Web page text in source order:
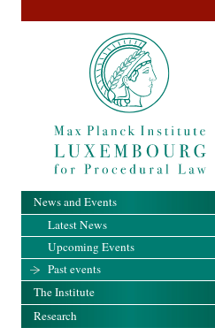
News and Events
Latest News
Upcoming Events
Past events
The Institute
Research